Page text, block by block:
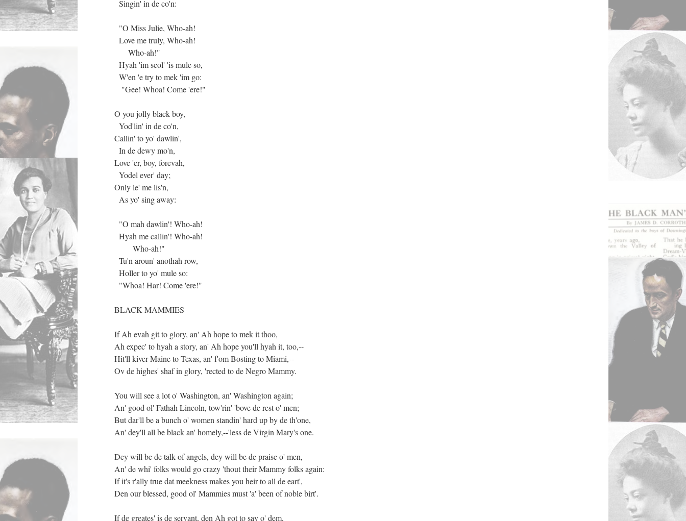
Singin' in de co'n:
"O Miss Julie, Who-ah!
Love me truly, Who-ah!
Who-ah!"
Hyah 'im scol' 'is mule so,
W'en 'e try to mek 'im go:
"Gee! Whoa! Come 'ere!"
O you jolly black boy,
Yod'lin' in de co'n,
Callin' to yo' dawlin',
In de dewy mo'n,
Love 'er, boy, forevah,
Yodel ever' day;
Only le' me lis'n,
As yo' sing away:
"O mah dawlin'! Who-ah!
Hyah me callin'! Who-ah!
Who-ah!"
Tu'n aroun' anothah row,
Holler to yo' mule so:
"Whoa! Har! Come 'ere!"
BLACK MAMMIES
If Ah evah git to glory, an' Ah hope to mek it thoo,
Ah expec' to hyah a story, an' Ah hope you'll hyah it, too,--
Hit'll kiver Maine to Texas, an' f'om Bosting to Miami,--
Ov de highes' shaf in glory, 'rected to de Negro Mammy.
You will see a lot o' Washington, an' Washington again;
An' good ol' Fathah Lincoln, tow'rin' 'bove de rest o' men;
But dar'll be a bunch o' women standin' hard up by de th'one,
An' dey'll all be black an' homely,--'less de Virgin Mary's one.
Dey will be de talk of angels, dey will be de praise o' men,
An' de whi' folks would go crazy 'thout their Mammy folks again:
If it's r'ally true dat meekness makes you heir to all de eart',
Den our blessed, good ol' Mammies must 'a' been of noble birt'.
If de greates' is de servant, den Ah got to say o' dem,